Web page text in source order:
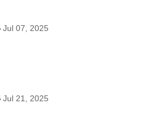
Jul 07, 2025
Jul 21, 2025